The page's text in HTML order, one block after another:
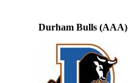
Durham Bulls (AAA)